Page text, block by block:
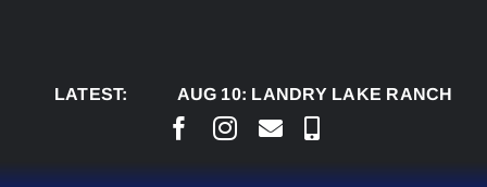
LATEST:AUG 10:LANDRY LAKE RANCH, M’AZING